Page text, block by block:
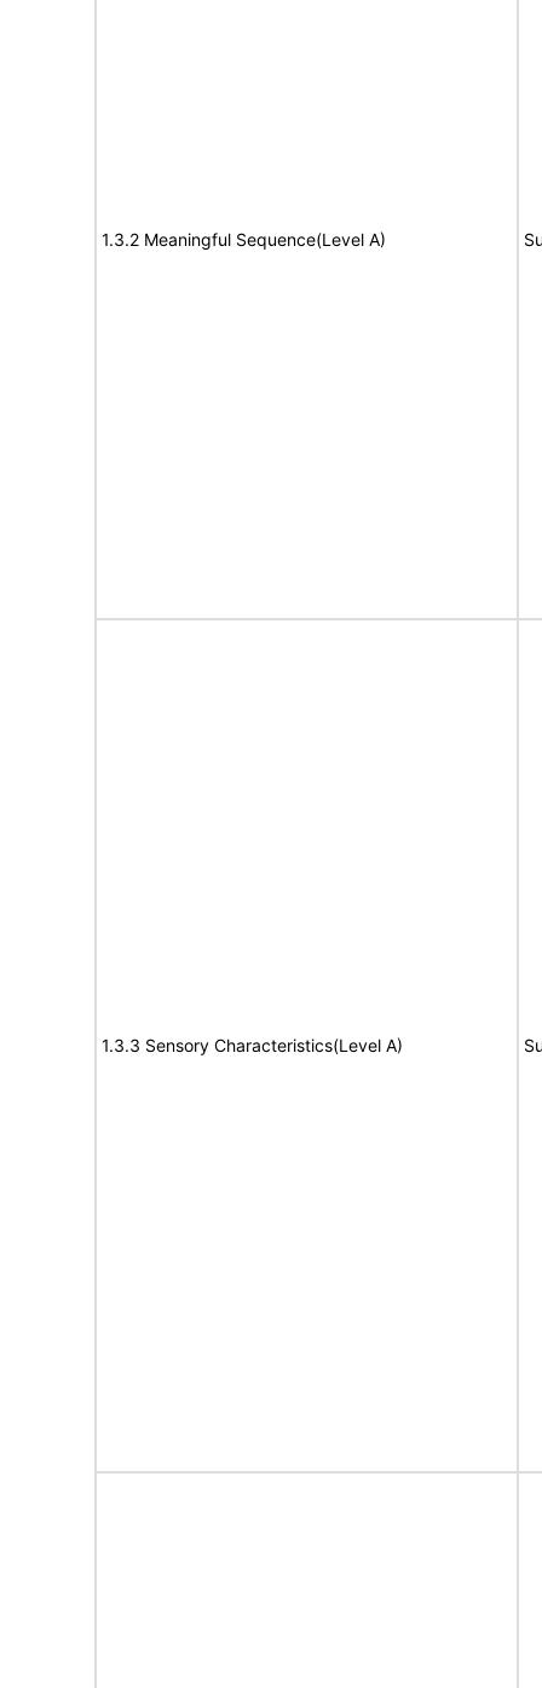
1.3.2 Meaningful Sequence(Level A)
1.3.3 Sensory Characteristics(Level A)